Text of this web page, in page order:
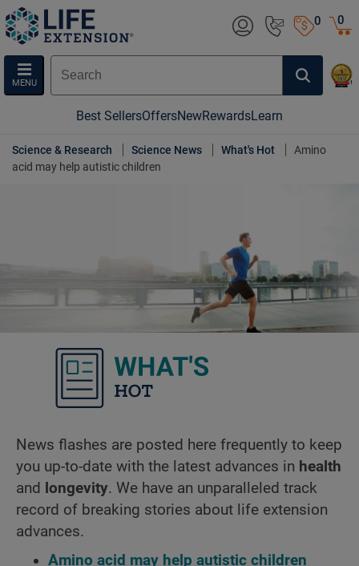
0
MENU
0
Best SellersOffersNewRewardsLearn
Science & Research Science News What's Hot
Amino
acid may help autistic children
News flashes are posted here frequently to keep
you up-to-date with the latest advances in health
and longevity. We have an unparalleled track
record of breaking stories about life extension
advances.
Amino acid may help autistic children